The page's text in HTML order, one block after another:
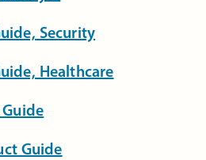
Security
Healthcare
Guide